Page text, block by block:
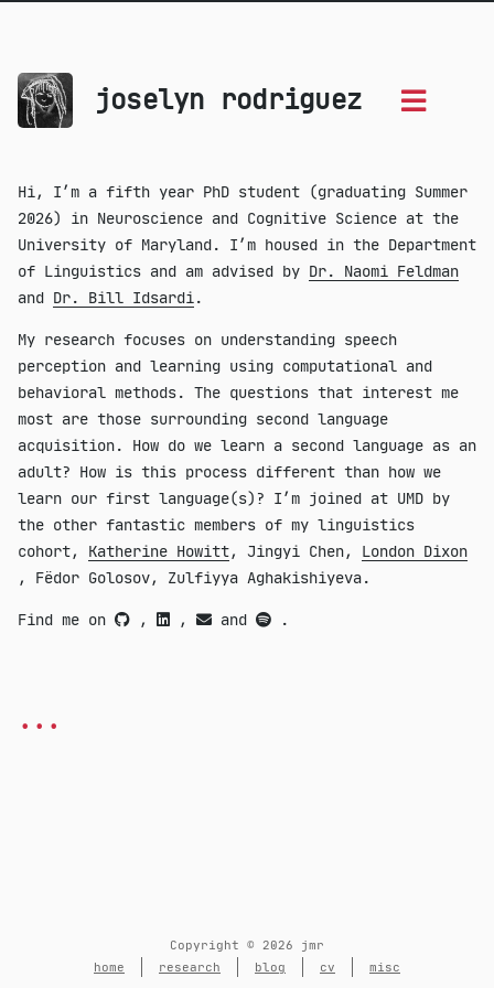
joselyn rodriguez
Hi, I’m a fifth year PhD student (graduating Summer
2026) in Neuroscience and Cognitive Science at the
University of Maryland. I’m housed in the Department
of Linguistics and am advised by Dr. Naomi Feldman
and Dr. Bill Idsardi.
My research focuses on understanding speech
perception and learning using computational and
behavioral methods. The questions that interest me
most are those surrounding second language
acquisition. How do we learn a second language as an
adult? How is this process different than how we
learn our first language(s)? I’m joined at UMD by
the other fantastic members of my linguistics
cohort, Katherine Howitt, Jingyi Chen, London Dixon
, Fëdor Golosov, Zulfiyya Aghakishiyeva.
Find me on , , and .
...
Copyright © 2026 jmr
home
research blog cv misc